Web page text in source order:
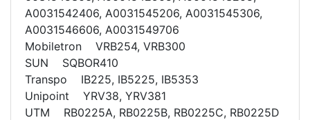
A0031542406, A0031545206, A0031545306,
A0031546606, A0031549706
Mobiletron VRB254, VRB300
SUN SQBOR410
Transpo IB225, IB5225, IB5353
Unipoint YRV38, YRV381
UTM RB0225A, RB0225B, RB0225C, RB0225D